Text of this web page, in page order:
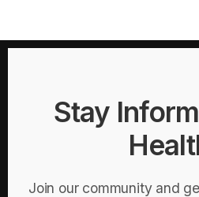
Stay
Join our community and